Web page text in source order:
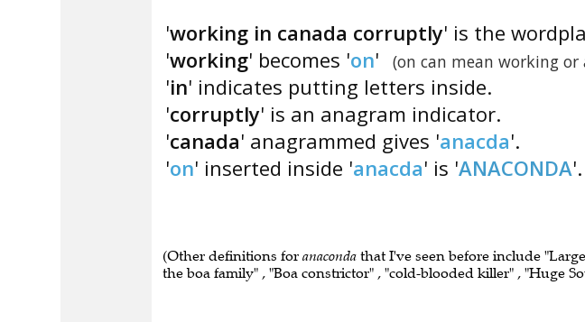
'working in canada corruptly' is the
'working' becomes 'on' (on can mean working or
'in' indicates putting letters inside.
'corruptly' is an anagram indicator.
'canada' anagrammed gives 'anacda'.
'on' inserted inside 'anacda' is 'ANACONDA'.
(Other definitions for anaconda that I've seen before include
the boa family" , "Boa constrictor" , "cold-blooded killer" , "Huge